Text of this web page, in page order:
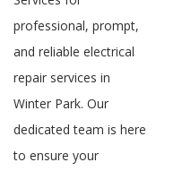
professional, prompt,
and reliable electrical
repair services in
Winter Park. Our
dedicated team is here
to ensure your